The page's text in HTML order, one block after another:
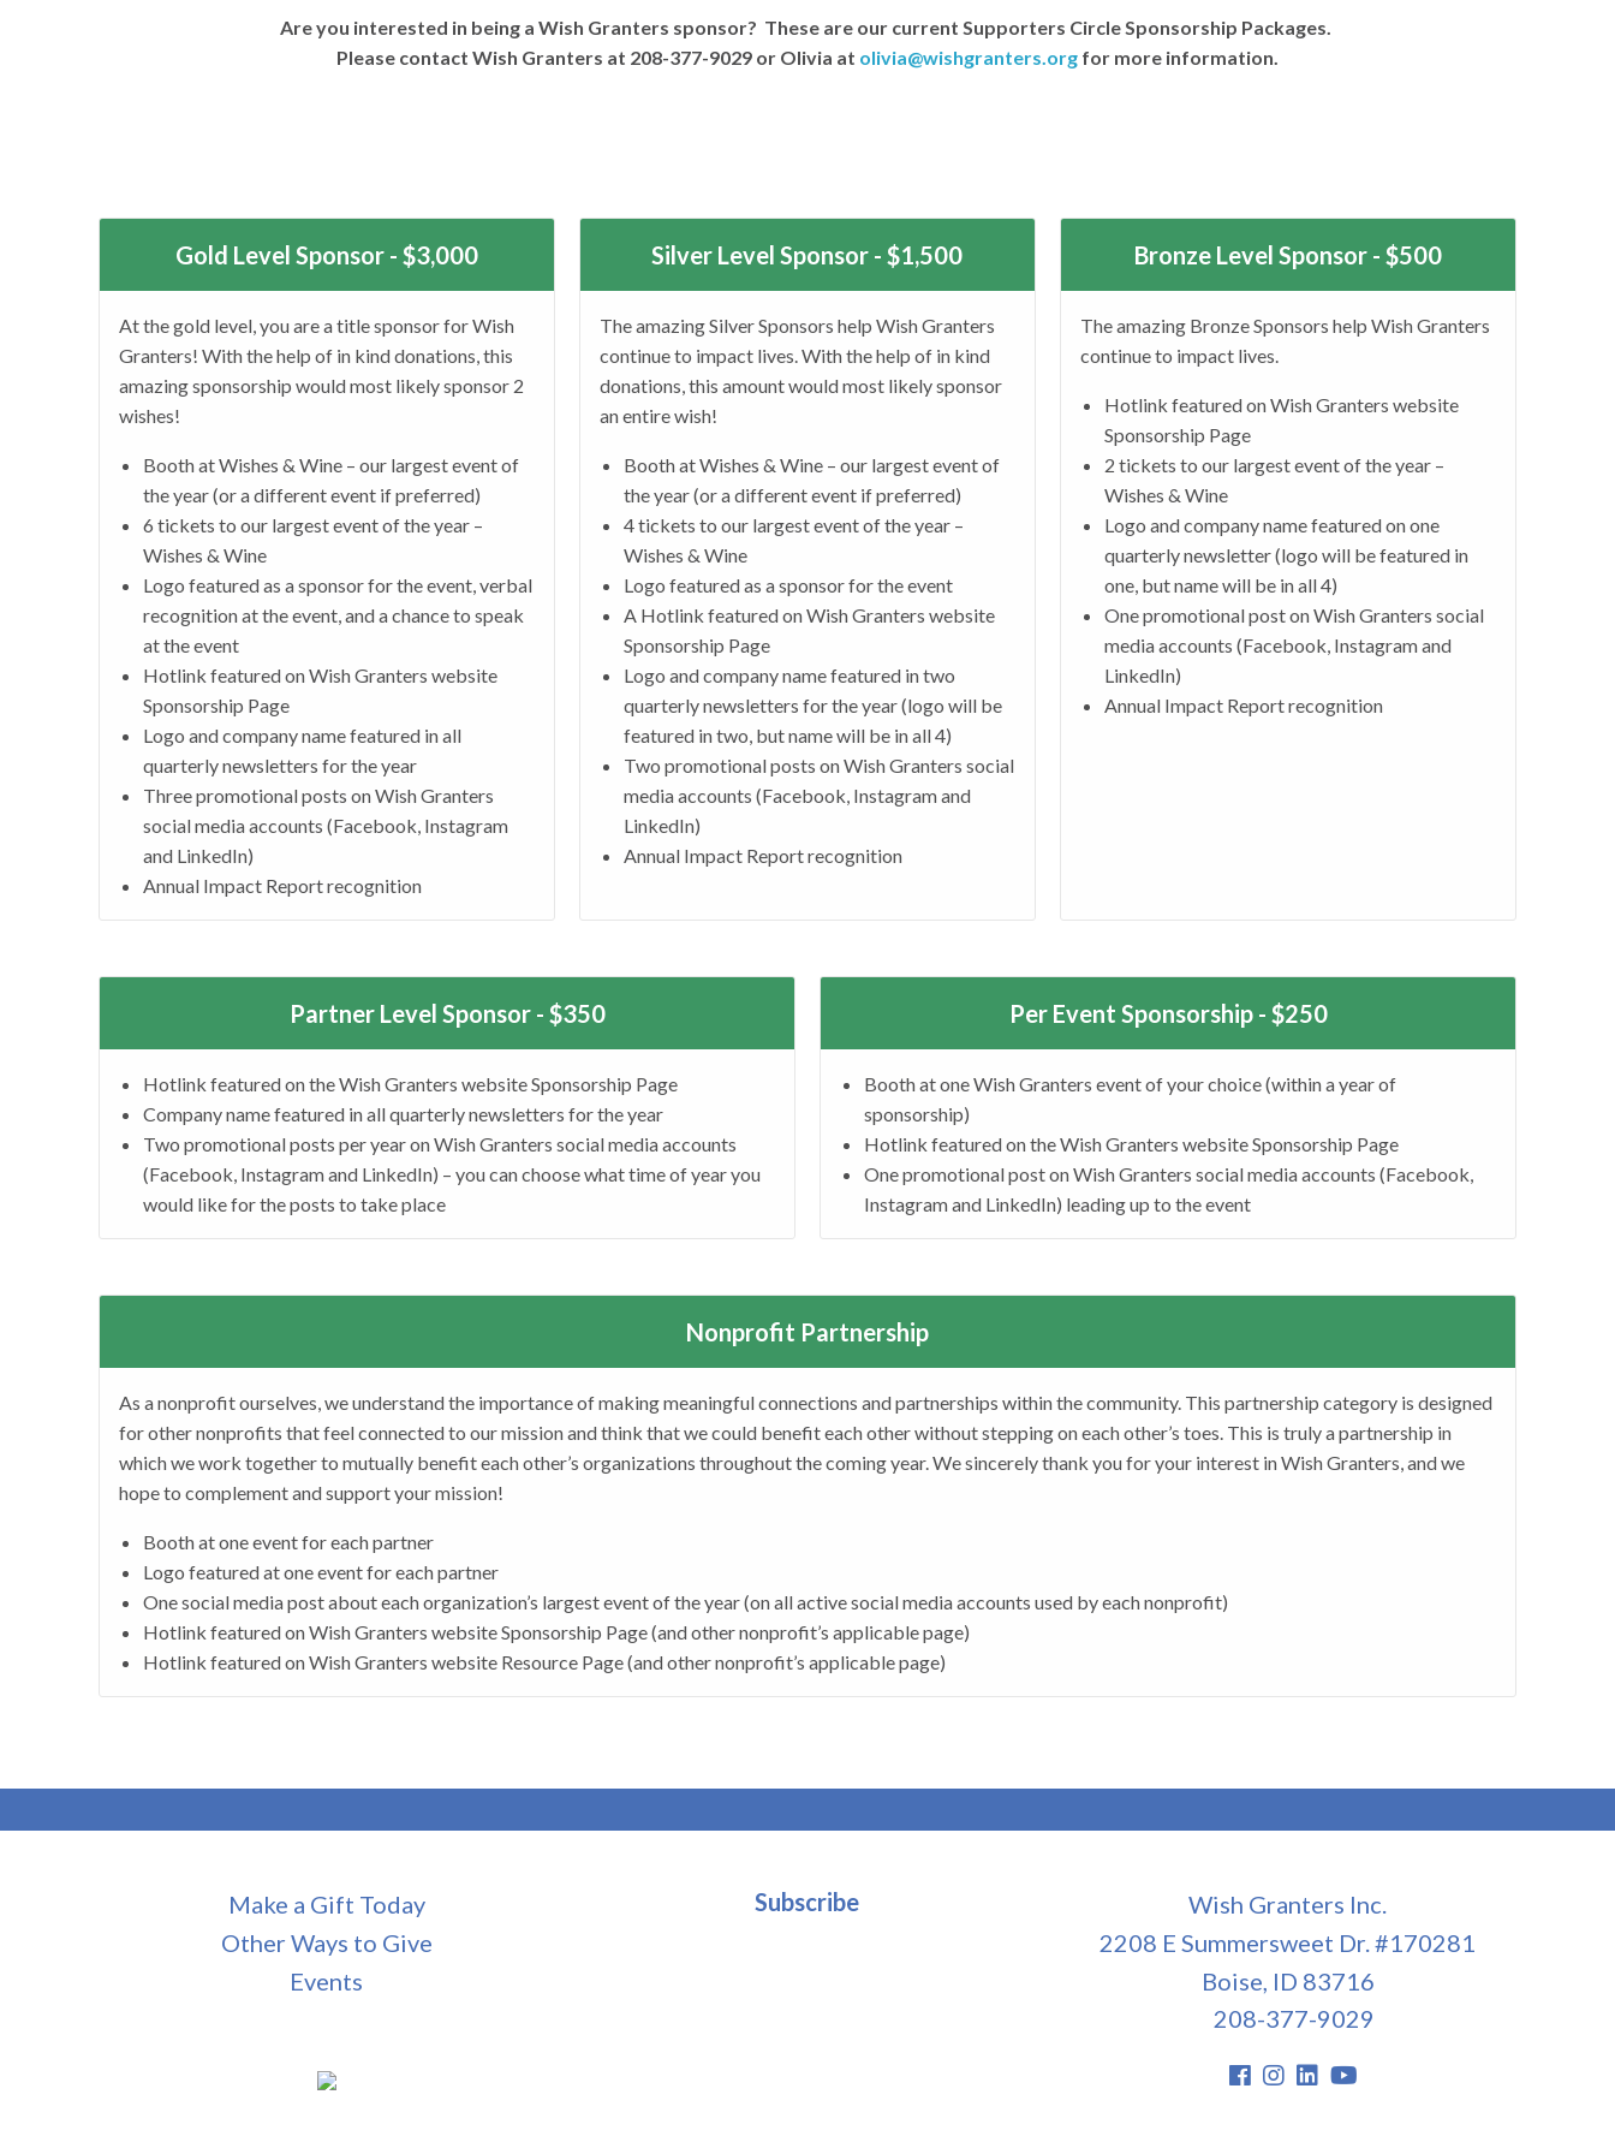
Are you interested in being a Wish Granters sponsor? These are our current Supporters Circle Sponsorship Packages.
Please contact Wish Granters at 208-377-9029 or Olivia at olivia@wishgranters.org for more information.
Gold Level Sponsor - $3,000
At the gold level, you are a title sponsor for Wish
Granters! With the help of in kind donations, this
amazing sponsorship would most likely sponsor 2
wishes!
Booth at Wishes & Wine – our largest event of
the year (or a different event if preferred)
6 tickets to our largest event of the year –
Wishes & Wine
Logo featured as a sponsor for the event, verbal
recognition at the event, and a chance to speak
at the event
Hotlink featured on Wish Granters website
Sponsorship Page
Logo and company name featured in all
quarterly newsletters for the year
Three promotional posts on Wish Granters
social media accounts (Facebook, Instagram
and LinkedIn)
Annual Impact Report recognition
Silver Level Sponsor - $1,500
The amazing Silver Sponsors help Wish Granters
continue to impact lives. With the help of in kind
donations, this amount would most likely sponsor
an entire wish!
Booth at Wishes & Wine – our largest event of
the year (or a different event if preferred)
4 tickets to our largest event of the year –
Wishes & Wine
Logo featured as a sponsor for the event
A Hotlink featured on Wish Granters website
Sponsorship Page
Logo and company name featured in two
quarterly newsletters for the year (logo will be
featured in two, but name will be in all 4)
Two promotional posts on Wish Granters social
media accounts (Facebook, Instagram and
LinkedIn)
Annual Impact Report recognition
Bronze Level Sponsor - $500
The amazing Bronze Sponsors help Wish Granters
continue to impact lives.
Hotlink featured on Wish Granters website
Sponsorship Page
2 tickets to our largest event of the year –
Wishes & Wine
Logo and company name featured on one
quarterly newsletter (logo will be featured in
one, but name will be in all 4)
One promotional post on Wish Granters social
media accounts (Facebook, Instagram and
LinkedIn)
Annual Impact Report recognition
Partner Level Sponsor - $350
Hotlink featured on the Wish Granters website Sponsorship Page
Company name featured in all quarterly newsletters for the year
Two promotional posts per year on Wish Granters social media accounts
(Facebook, Instagram and LinkedIn) – you can choose what time of year you
would like for the posts to take place
Per Event Sponsorship - $250
Booth at one Wish Granters event of your choice (within a year of
sponsorship)
Hotlink featured on the Wish Granters website Sponsorship Page
One promotional post on Wish Granters social media accounts (Facebook,
Instagram and LinkedIn) leading up to the event
Nonprofit Partnership
As a nonprofit ourselves, we understand the importance of making meaningful connections and partnerships within the community. This partnership category is designed
for other nonprofits that feel connected to our mission and think that we could benefit each other without stepping on each other’s toes. This is truly a partnership in
which we work together to mutually benefit each other’s organizations throughout the coming year. We sincerely thank you for your interest in Wish Granters, and we
hope to complement and support your mission!
Booth at one event for each partner
Logo featured at one event for each partner
One social media post about each organization’s largest event of the year (on all active social media accounts used by each nonprofit)
Hotlink featured on Wish Granters website Sponsorship Page (and other nonprofit’s applicable page)
Hotlink featured on Wish Granters website Resource Page (and other nonprofit’s applicable page)
Make a Gift Today
Other Ways to Give
Events
Subscribe
Wish Granters Inc.
2208 E Summersweet Dr. #170281
Boise, ID 83716
208-377-9029